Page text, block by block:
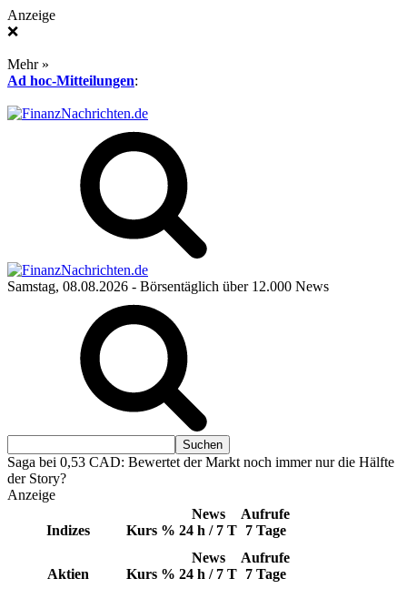
Anzeige
❌
Mehr »
Ad hoc-Mitteilungen:
Samstag, 08.08.2026 - Börsentäglich über 12.000 News
Saga bei 0,53 CAD: Bewertet der Markt noch immer nur die Hälfte
der Story?
Anzeige
Indizes Kurs %
News
24 h / 7 T
Aufrufe
7 Tage
Aktien Kurs %
News
24 h / 7 T
Aufrufe
7 Tage